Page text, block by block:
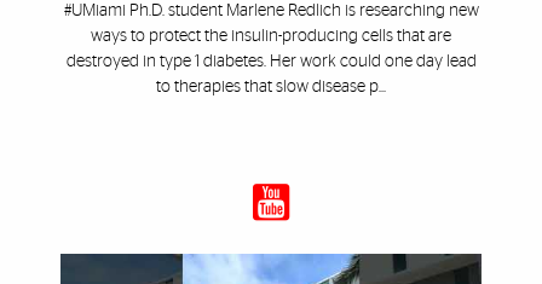
#UMiami Ph.D. student Marlene Redlich is researching new
ways to protect the insulin-producing cells that are
destroyed in type 1 diabetes. Her work could one day lead
to therapies that slow disease p...